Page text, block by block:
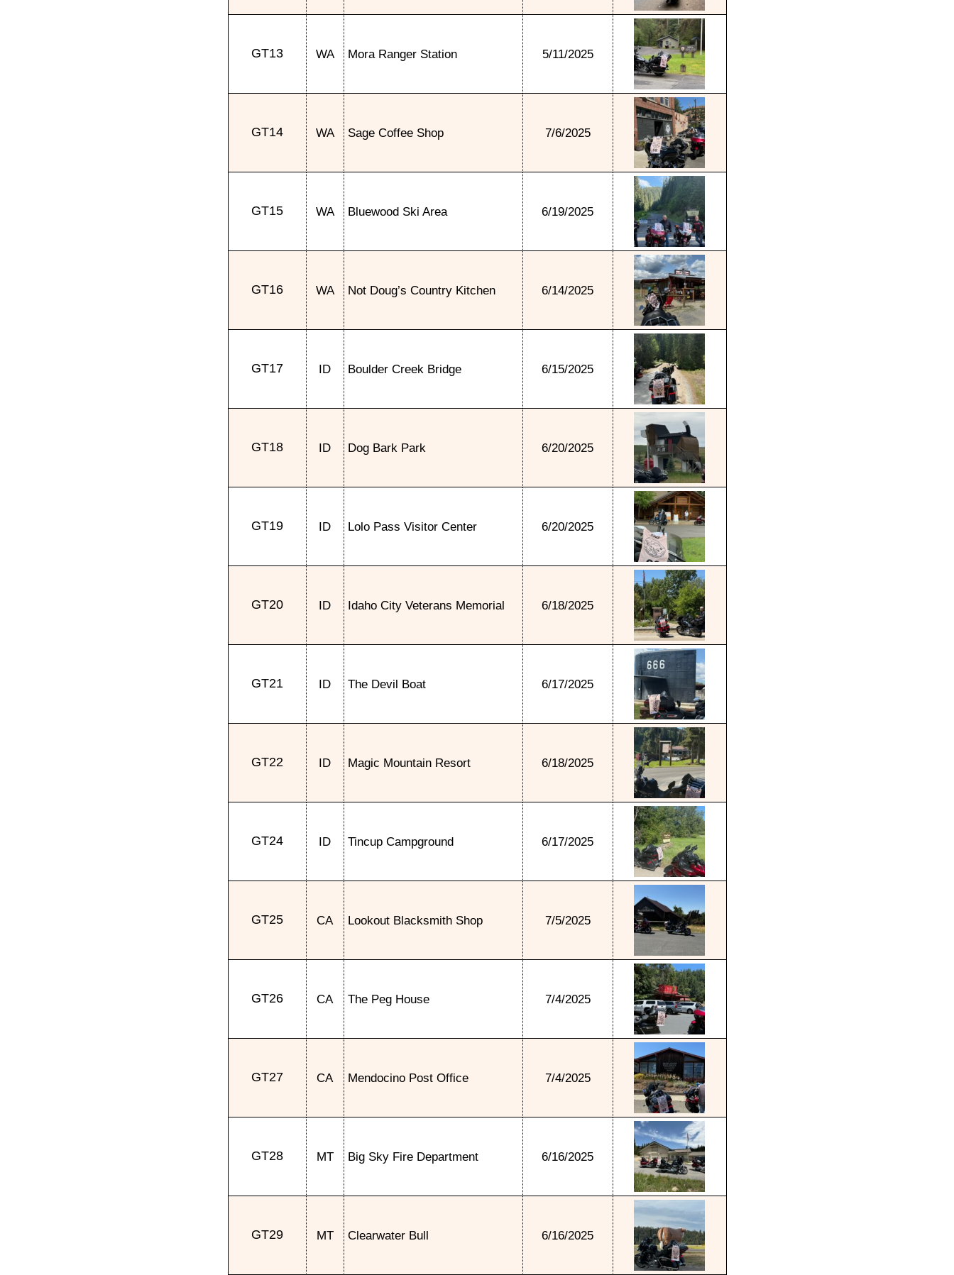
GT13 WA Mora Ranger Station 5/11/2025
GT14 WA Sage Coffee Shop 7/6/2025
GT15 WA Bluewood Ski Area 6/19/2025
GT16 WA Not Doug’s Country Kitchen 6/14/2025
GT17 ID Boulder Creek Bridge 6/15/2025
GT18 ID Dog Bark Park 6/20/2025
GT19 ID Lolo Pass Visitor Center 6/20/2025
GT20 ID Idaho City Veterans Memorial 6/18/2025
GT21 ID The Devil Boat 6/17/2025
GT22 ID Magic Mountain Resort 6/18/2025
GT24 ID Tincup Campground 6/17/2025
GT25 CA Lookout Blacksmith Shop 7/5/2025
GT26 CA The Peg House 7/4/2025
GT27 CA Mendocino Post Office 7/4/2025
GT28 MT Big Sky Fire Department 6/16/2025
GT29 MT Clearwater Bull 6/16/2025